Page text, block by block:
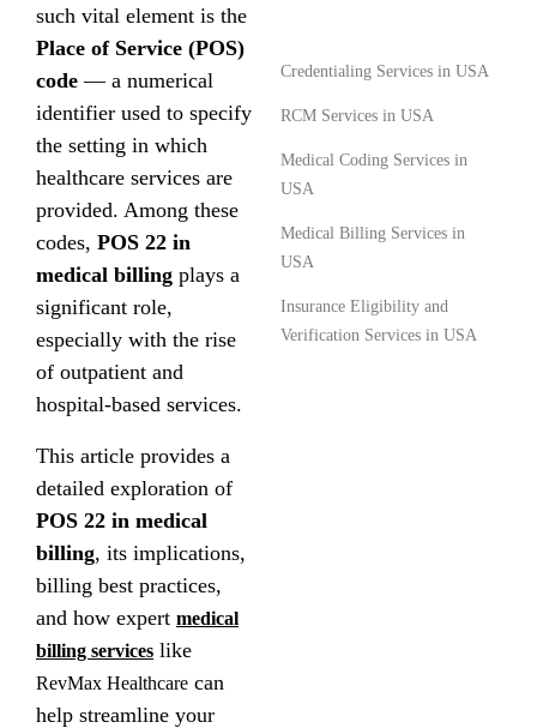
such vital element is the
Place of Service (POS)
code — a numerical
identifier used to specify
the setting in which
healthcare services are
provided. Among these
codes, POS 22 in
medical billing plays a
significant role,
especially with the rise
of outpatient and
hospital-based services.
This article provides a
detailed exploration of
POS 22 in medical
billing, its implications,
billing best practices,
and how expert medical
billing services like
RevMax Healthcare can
help streamline your
Credentialing Services in USA
RCM Services in USA
Medical Coding Services in
USA
Medical Billing Services in
USA
Insurance Eligibility and
Verification Services in USA